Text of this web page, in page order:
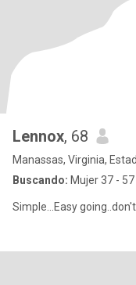
Lennox, 68
Manassas, Virginia,
Buscando: Mujer 37 - 57
Simple...Easy